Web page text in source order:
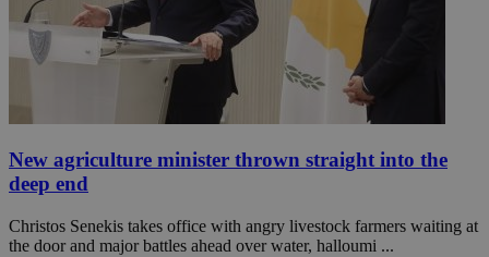
New agriculture minister thrown straight into the
deep end
Christos Senekis takes office with angry livestock farmers waiting at
the door and major battles ahead over water, halloumi ...